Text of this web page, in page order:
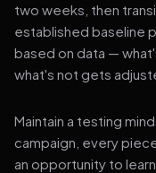
two weeks, then
established baseline
based on data —
what's not gets
Maintain a testing
campaign, every
an opportunity to